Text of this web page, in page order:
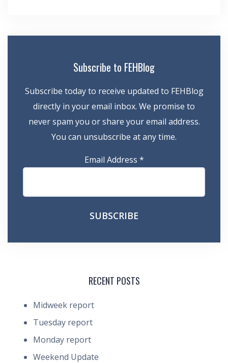
Subscribe to FEHBlog
Subscribe today to receive updated to FEHBlog
directly in your email inbox. We promise to
never spam you or share your email address.
You can unsubscribe at any time.
Email Address *
RECENT POSTS
Midweek report
Tuesday report
Monday report
Weekend Update